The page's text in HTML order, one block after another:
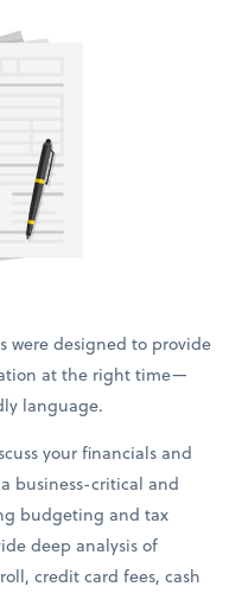
were designed to provide
at the right time—
language.
your financials and
business-critical and
budgeting and tax
deep analysis of
credit card fees, cash